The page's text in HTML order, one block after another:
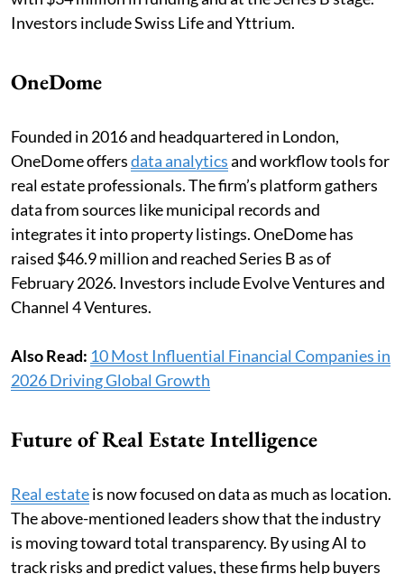
Investors include Swiss Life and Yttrium.
OneDome
Founded in 2016 and headquartered in London,
OneDome offersdata analyticsand workflow tools for
real estate professionals. The firm’s platform gathers
data from sources like municipal records and
integrates it into property listings. OneDome has
raised $46.9 million and reached Series B as of
February 2026. Investors include Evolve Ventures and
Channel 4 Ventures.
Also Read: 10 Most Influential Financial Companies in
2026 Driving Global Growth
Future of Real Estate Intelligence
Real estateis now focused on data as much as location.
The above-mentioned leaders show that the industry
is moving toward total transparency. By using AI to
track risks and predict values, these firms help buyers